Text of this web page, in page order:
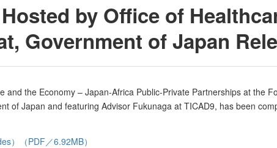
by Office of
Government of Japan
the Economy – Japan-Africa Public-Private Partnerships at the
of Japan and featuring Advisor Fukunaga at TICAD9, has been
）（PDF／6.92MB）